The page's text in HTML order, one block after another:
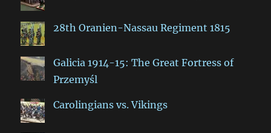
28th Oranien-Nassau Regiment 1815
Galicia 1914-15: The Great Fortress of
Przemyśl
Carolingians vs. Vikings